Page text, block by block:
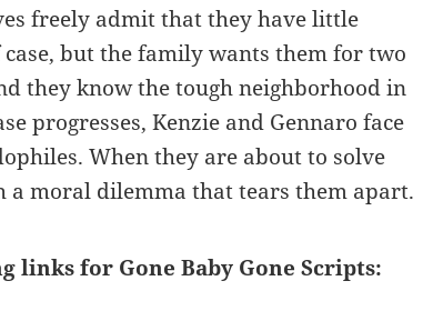
freely admit that they have little
but the family wants them for two
they know the tough neighborhood in
progresses, Kenzie and Gennaro face
When they are about to solve
a moral dilemma that tears them apart.
links for Gone Baby Gone Scripts: